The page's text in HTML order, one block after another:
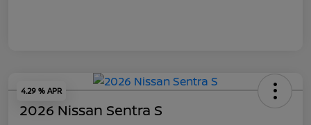
4.29 % APR
2026 Nissan Sentra S